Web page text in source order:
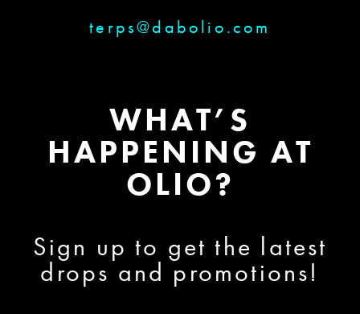
terps@dabolio.com
WHAT’S
HAPPENING AT
OLIO?
Sign up to get the latest
drops and promotions!